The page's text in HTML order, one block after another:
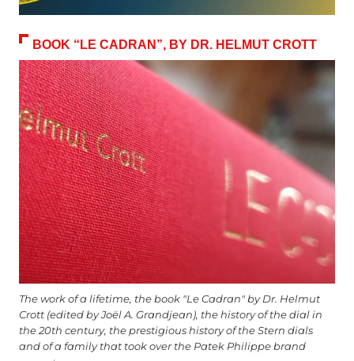
BOOK “LE CADRAN”, BY DR. HELMUT CROTT
The work of a lifetime, the book "Le Cadran" by Dr. Helmut
Crott (edited by Joël A. Grandjean), the history of the dial in
the 20th century, the prestigious history of the Stern dials
and of a family that took over the Patek Philippe brand